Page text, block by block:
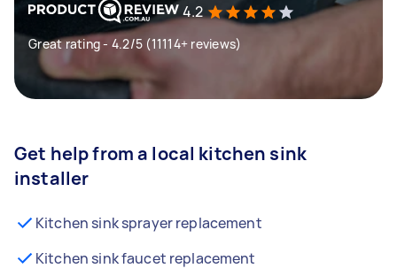
4.2
Great rating - 4.2/5 (11114+ reviews)
Get help from a local kitchen sink
installer
Kitchen sink sprayer replacement
Kitchen sink faucet replacement